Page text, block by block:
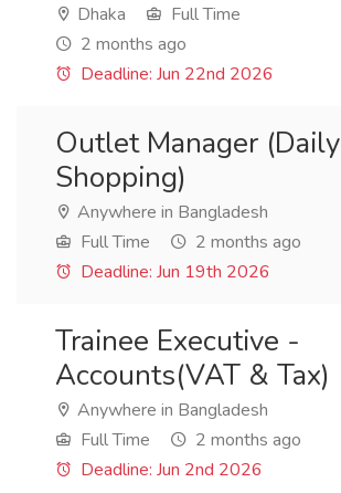
Dhaka
Full Time
2 months ago
Deadline: Jun 22nd 2026
Outlet Manager (Daily
Shopping)
Anywhere in Bangladesh
Full Time
2 months ago
Deadline: Jun 19th 2026
Trainee Executive -
Accounts(VAT & Tax)
Anywhere in Bangladesh
Full Time
2 months ago
Deadline: Jun 2nd 2026